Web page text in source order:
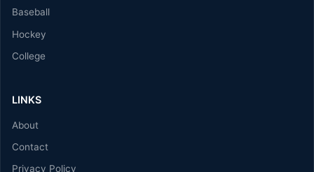
Baseball
Hockey
College
LINKS
About
Contact
Privacy Policy